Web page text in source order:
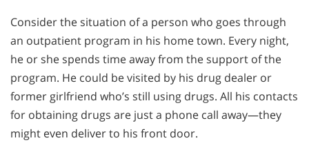
Consider the situation of a person who goes through
an outpatient program in his home town. Every night,
he or she spends time away from the support of the
program. He could be visited by his drug dealer or
former girlfriend who’s still using drugs. All his contacts
for obtaining drugs are just a phone call away—they
might even deliver to his front door.